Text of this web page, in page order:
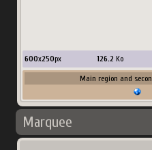
600x250px 126.2 Ko
Main region and
Marquee